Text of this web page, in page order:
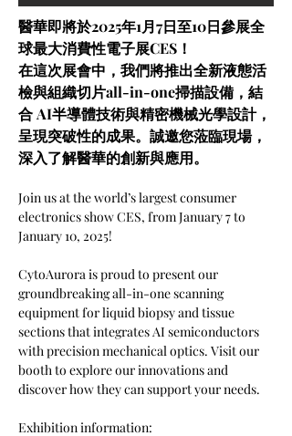
醫華即將於2025年1月7日至10日參展全
球最大消費性電子展CES！
在這次展會中，我們將推出全新液態活
檢與組織切片all-in-one掃描設備，結
合 AI半導體技術與精密機械光學設計，
呈現突破性的成果。誠邀您蒞臨現場，
深入了解醫華的創新與應用。
Join us at the world’s largest consumer
electronics show CES, from January 7 to
January 10, 2025!
CytoAurora is proud to present our
groundbreaking all-in-one scanning
equipment for liquid biopsy and tissue
sections that integrates AI semiconductors
with precision mechanical optics. Visit our
booth to explore our innovations and
discover how they can support your needs.
Exhibition information: